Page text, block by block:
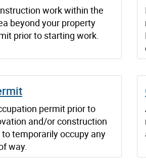
work within the
beyond your property
prior to starting work.
permit prior to
and/or construction
temporarily occupy any
way.